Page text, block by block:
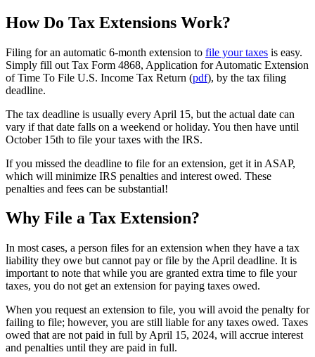
How Do Tax Extensions Work?
Filing for an automatic 6-month extension to file your taxes is easy.
Simply fill out Tax Form 4868, Application for Automatic Extension
of Time To File U.S. Income Tax Return (pdf), by the tax filing
deadline.
The tax deadline is usually every April 15, but the actual date can
vary if that date falls on a weekend or holiday. You then have until
October 15th to file your taxes with the IRS.
If you missed the deadline to file for an extension, get it in ASAP,
which will minimize IRS penalties and interest owed. These
penalties and fees can be substantial!
Why File a Tax Extension?
In most cases, a person files for an extension when they have a tax
liability they owe but cannot pay or file by the April deadline. It is
important to note that while you are granted extra time to file your
taxes, you do not get an extension for paying taxes owed.
When you request an extension to file, you will avoid the penalty for
failing to file; however, you are still liable for any taxes owed. Taxes
owed that are not paid in full by April 15, 2024, will accrue interest
and penalties until they are paid in full.